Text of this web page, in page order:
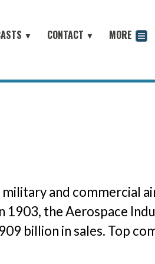
▼
CONTACT ▼
MORE
and commercial
the Aerospace
billion in sales. Top